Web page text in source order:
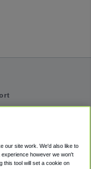
our site work. We'd also like to
however we won't
this tool will set a cookie on